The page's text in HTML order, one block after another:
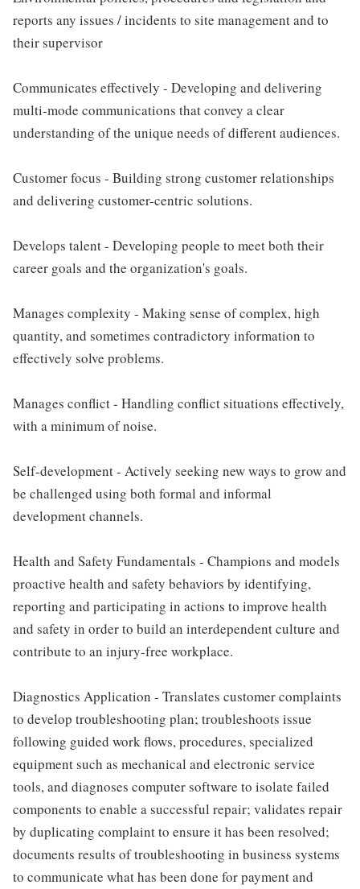
reports any issues / incidents to site management and to
their supervisor
Communicates effectively - Developing and delivering
multi-mode communications that convey a clear
understanding of the unique needs of different audiences.
Customer focus - Building strong customer relationships
and delivering customer-centric solutions.
Develops talent - Developing people to meet both their
career goals and the organization's goals.
Manages complexity - Making sense of complex, high
quantity, and sometimes contradictory information to
effectively solve problems.
Manages conflict - Handling conflict situations effectively,
with a minimum of noise.
Self-development - Actively seeking new ways to grow and
be challenged using both formal and informal
development channels.
Health and Safety Fundamentals - Champions and models
proactive health and safety behaviors by identifying,
reporting and participating in actions to improve health
and safety in order to build an interdependent culture and
contribute to an injury-free workplace.
Diagnostics Application - Translates customer complaints
to develop troubleshooting plan; troubleshoots issue
following guided work flows, procedures, specialized
equipment such as mechanical and electronic service
tools, and diagnoses computer software to isolate failed
components to enable a successful repair; validates repair
by duplicating complaint to ensure it has been resolved;
documents results of troubleshooting in business systems
to communicate what has been done for payment and